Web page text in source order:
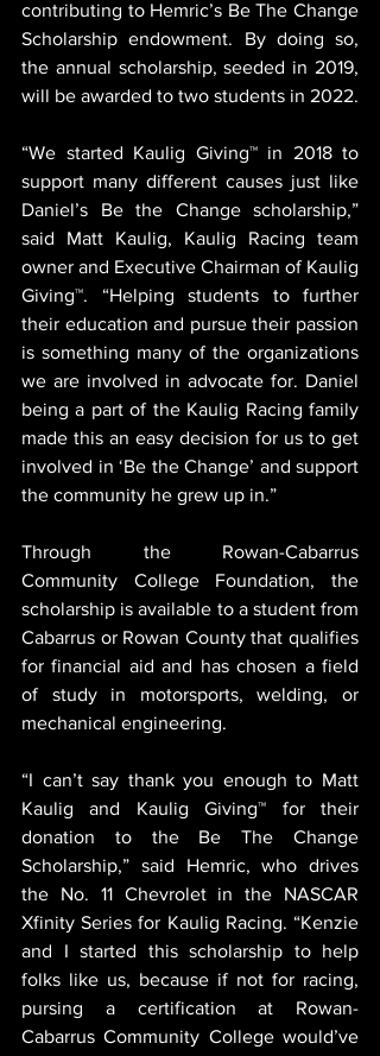
contributing to Hemric’s Be The Change
Scholarship endowment. By doing so,
the annual scholarship, seeded in 2019,
will be awarded to two students in 2022.
“We started Kaulig Giving™ in 2018 to
support many different causes just like
Daniel’s Be the Change scholarship,”
said Matt Kaulig, Kaulig Racing team
owner and Executive Chairman of Kaulig
Giving™. “Helping students to further
their education and pursue their passion
is something many of the organizations
we are involved in advocate for. Daniel
being a part of the Kaulig Racing family
made this an easy decision for us to get
involved in ‘Be the Change’ and support
the community he grew up in.”
Through the Rowan-Cabarrus
Community College Foundation, the
scholarship is available to a student from
Cabarrus or Rowan County that qualifies
for financial aid and has chosen a field
of study in motorsports, welding, or
mechanical engineering.
“I can’t say thank you enough to Matt
Kaulig and Kaulig Giving™ for their
donation to the Be The Change
Scholarship,” said Hemric, who drives
the No. 11 Chevrolet in the NASCAR
Xfinity Series for Kaulig Racing. “Kenzie
and I started this scholarship to help
folks like us, because if not for racing,
pursing a certification at Rowan-
Cabarrus Community College would’ve